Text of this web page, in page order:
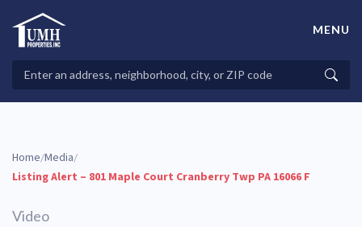
contentHigh-Quality Affordable Manufactured Homes For Sale in
Properties
MENU
Home/Media/
Listing Alert – 801 Maple Court Cranberry Twp PA 16066 F
Video